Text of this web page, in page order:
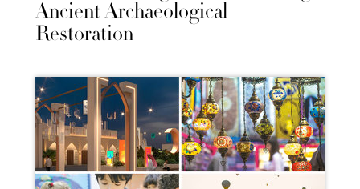
Ancient Archaeological
Restoration